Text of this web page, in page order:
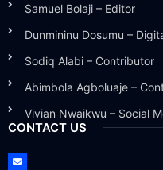
Samuel Bolaji – Editor
Dunmininu Dosumu –
Sodiq Alabi – Contributor
Abimbola Agboluaje –
Vivian Nwaikwu – Social
CONTACT US